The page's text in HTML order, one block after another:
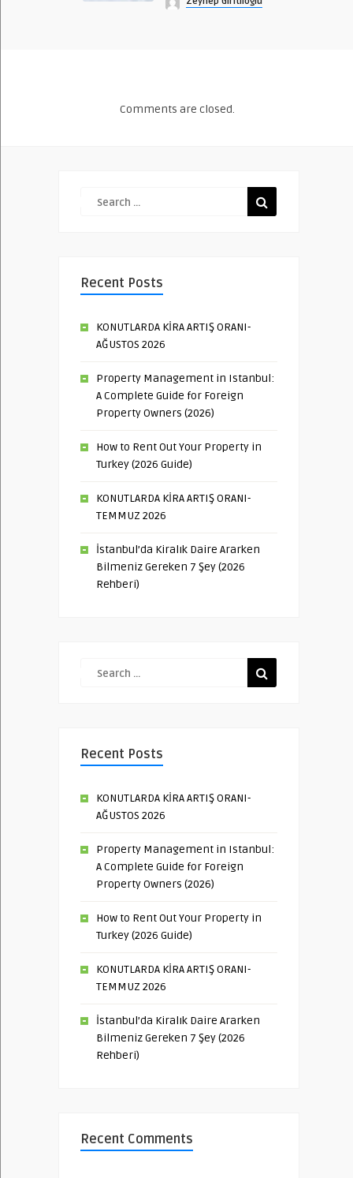
Comments are closed.
Recent Posts
KONUTLARDA KİRA ARTIŞ ORANI-
AĞUSTOS 2026
Property Management in Istanbul:
A Complete Guide for Foreign
Property Owners (2026)
How to Rent Out Your Property in
Turkey (2026 Guide)
KONUTLARDA KİRA ARTIŞ ORANI-
TEMMUZ 2026
İstanbul’da Kiralık Daire Ararken
Bilmeniz Gereken 7 Şey (2026
Rehberi)
Recent Posts
KONUTLARDA KİRA ARTIŞ ORANI-
AĞUSTOS 2026
Property Management in Istanbul:
A Complete Guide for Foreign
Property Owners (2026)
How to Rent Out Your Property in
Turkey (2026 Guide)
KONUTLARDA KİRA ARTIŞ ORANI-
TEMMUZ 2026
İstanbul’da Kiralık Daire Ararken
Bilmeniz Gereken 7 Şey (2026
Rehberi)
Recent Comments